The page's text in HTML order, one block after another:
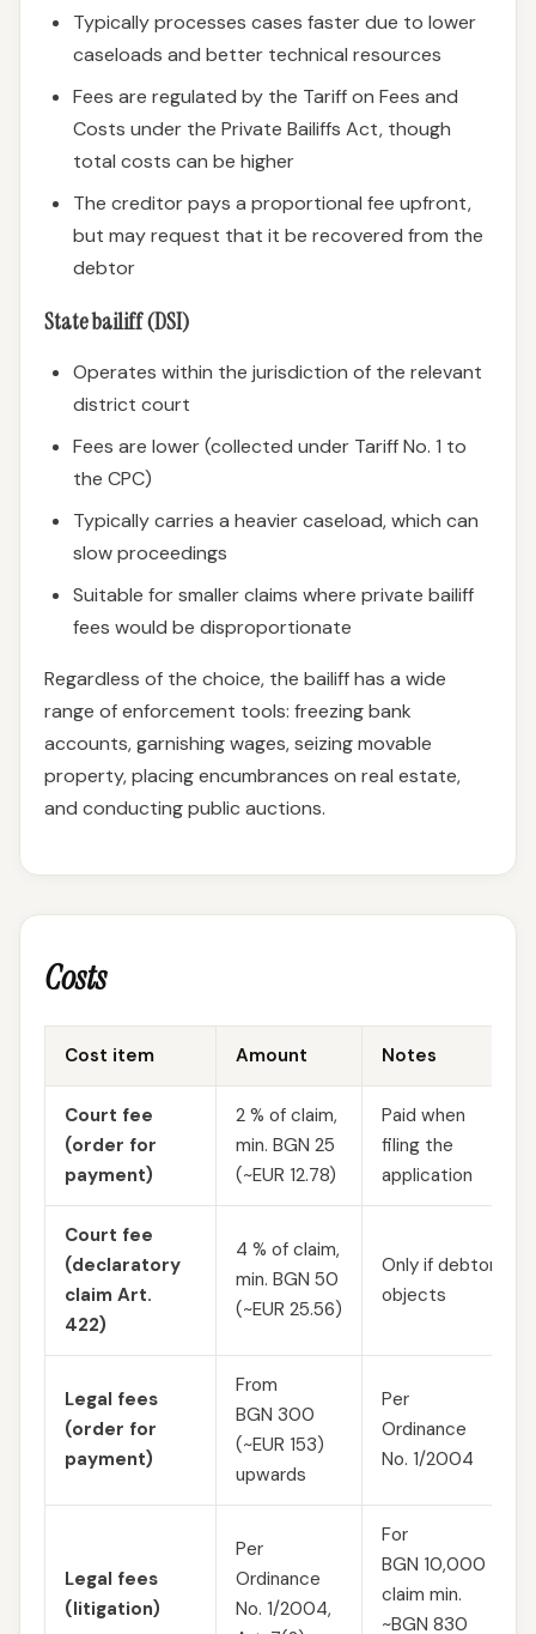
Typically processes cases faster due to lower
caseloads and better technical resources
Fees are regulated by the Tariff on Fees and
Costs under the Private Bailiffs Act, though
total costs can be higher
The creditor pays a proportional fee upfront,
but may request that it be recovered from the
debtor
State bailiff (DSI)
Operates within the jurisdiction of the relevant
district court
Fees are lower (collected under Tariff No. 1 to
the CPC)
Typically carries a heavier caseload, which can
slow proceedings
Suitable for smaller claims where private bailiff
fees would be disproportionate
Regardless of the choice, the bailiff has a wide
range of enforcement tools: freezing bank
accounts, garnishing wages, seizing movable
property, placing encumbrances on real estate,
and conducting public auctions.
Costs
Cost item Amount Notes
Court fee
(order for
payment)
2 % of claim,
min. BGN 25
(~EUR 12.78)
Paid when
filing the
application
Court fee
(declaratory
claim Art.
422)
4 % of claim,
min. BGN 50
(~EUR 25.56)
Only if debtor
objects
Legal fees
(order for
payment)
From
BGN 300
(~EUR 153)
upwards
Per
Ordinance
No. 1/2004
Legal fees
(litigation)
Per
Ordinance
No. 1/2004,
For
BGN 10,000
claim min.
~BGN 830